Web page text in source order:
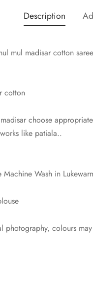
Description
mul madisar cotton saree
cotton
choose
like patiala..
Wash in
photography, colours